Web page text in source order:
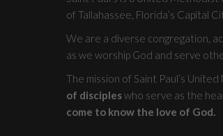
of Tallahassee, Florida’s Capital
We are a diverse congregation,
as we worship God and serve
The mission of Saint Paul’s
of discipleswho serve as the
come to know the love of God.